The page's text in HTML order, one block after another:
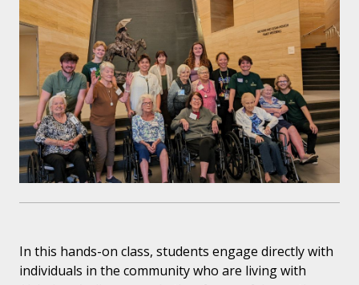
In this hands-on class, students engage directly with
individuals in the community who are living with